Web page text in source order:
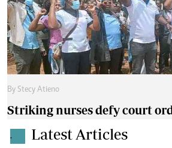
By Stecy Atieno
Striking nurses defy court
. Latest Articles